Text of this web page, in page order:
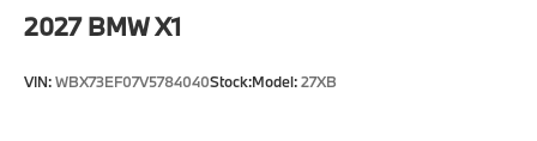
2027 BMW X1
VIN:WBX73EF07V5784040Stock:Model:27XB